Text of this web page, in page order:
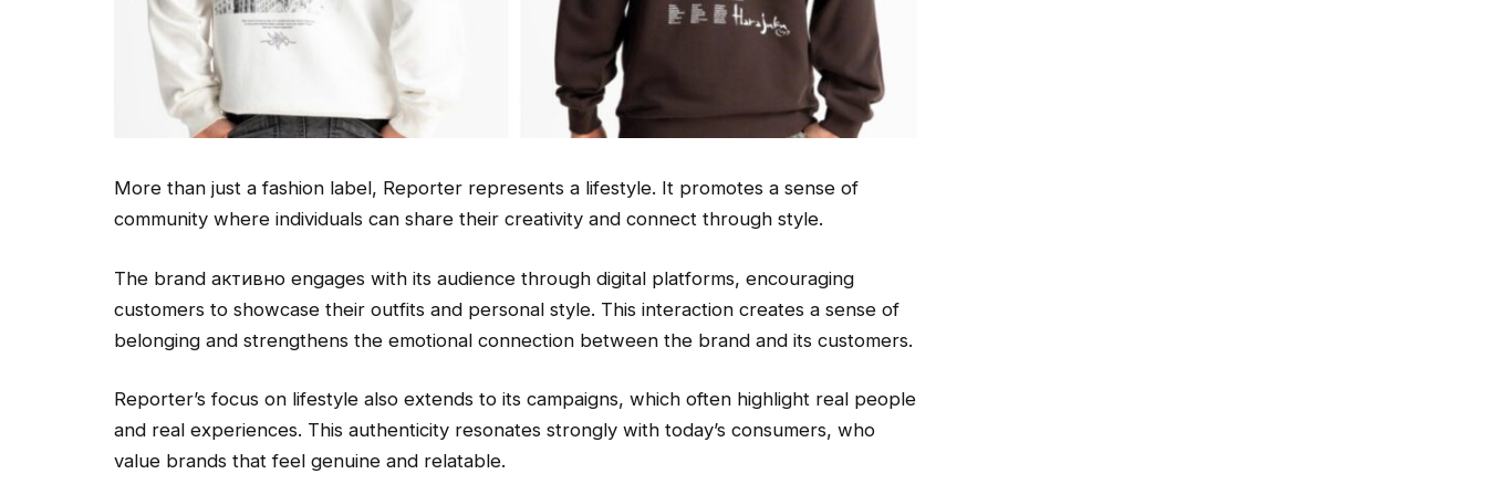
More than just a fashion label, Reporter represents a lifestyle. It promotes a sense of
community where individuals can share their creativity and connect through style.
The brand активно engages with its audience through digital platforms, encouraging
customers to showcase their outfits and personal style. This interaction creates a sense of
belonging and strengthens the emotional connection between the brand and its customers.
Reporter’s focus on lifestyle also extends to its campaigns, which often highlight real people
and real experiences. This authenticity resonates strongly with today’s consumers, who
value brands that feel genuine and relatable.